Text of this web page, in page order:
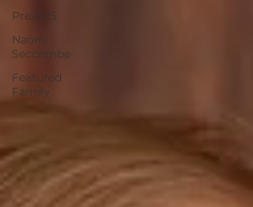
Pre2025
Naomi
Seccombe
Featured
Family